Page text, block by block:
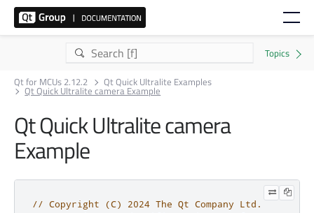
Qt for MCUs 2.12.2 Qt Quick Ultralite Examples
Qt Quick Ultralite camera Example
Qt Quick Ultralite camera
Example
// Copyright (C) 2024 The Qt Company Ltd.